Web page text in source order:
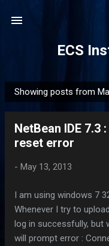
ECS
P
o
Showing posts from
NetBean IDE 7.3
reset error
- May 13, 2013
I am using windows 7
Whenever I try to
log in successfully, but
will prompt error :